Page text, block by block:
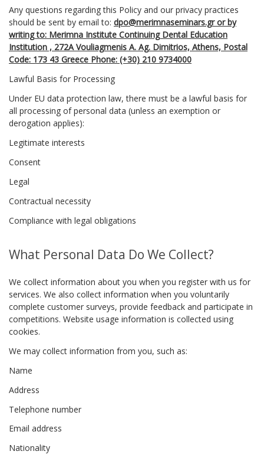
Any questions regarding this Policy and our privacy practices
should be sent by email to: dpo@merimnaseminars.gr or by
writing to: Merimna Institute Continuing Dental Education
Institution , 272Α Vouliagmenis A. Ag. Dimitrios, Athens, Postal
Code: 173 43 Greece Phone: (+30) 210 9734000
Lawful Basis for Processing
Under EU data protection law, there must be a lawful basis for
all processing of personal data (unless an exemption or
derogation applies):
Legitimate interests
Consent
Legal
Contractual necessity
Compliance with legal obligations
What Personal Data Do We Collect?
We collect information about you when you register with us for
services. We also collect information when you voluntarily
complete customer surveys, provide feedback and participate in
competitions. Website usage information is collected using
cookies.
We may collect information from you, such as:
Name
Address
Telephone number
Email address
Nationality